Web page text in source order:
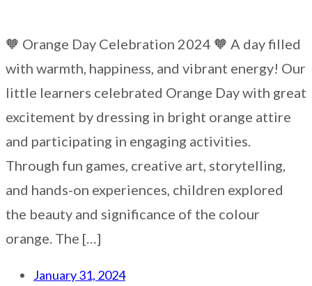
🧡 Orange Day Celebration 2024 🧡 A day filled
with warmth, happiness, and vibrant energy! Our
little learners celebrated Orange Day with great
excitement by dressing in bright orange attire
and participating in engaging activities.
Through fun games, creative art, storytelling,
and hands-on experiences, children explored
the beauty and significance of the colour
orange. The […]
January 31, 2024